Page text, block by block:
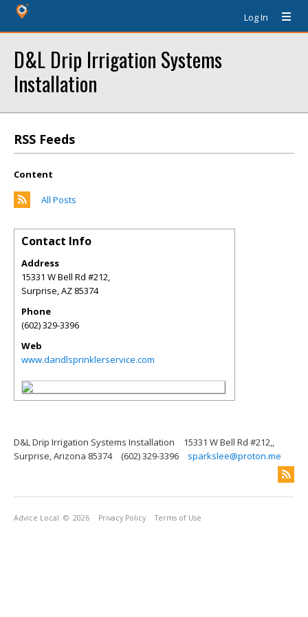
Log In
D&L Drip Irrigation Systems
Installation
RSS Feeds
Content
All Posts
Contact Info
Address
15331 W Bell Rd #212,
Surprise,AZ 85374
Phone
(602) 329-3396
Web
www.dandlsprinklerservice.com
D&L Drip Irrigation Systems Installation
15331 W Bell Rd #212,,
Surprise, Arizona 85374
(602) 329-3396 sparkslee@proton.me
Advice Local © 2026 Privacy Policy Terms of Use